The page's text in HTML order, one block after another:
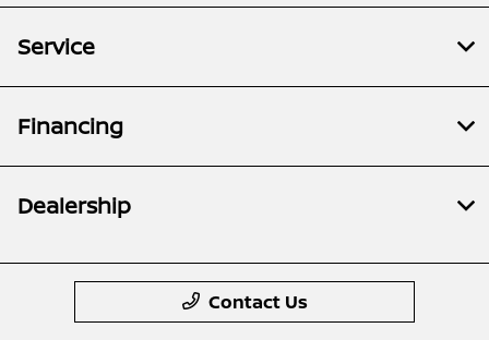
Service
Financing
Dealership
Contact Us